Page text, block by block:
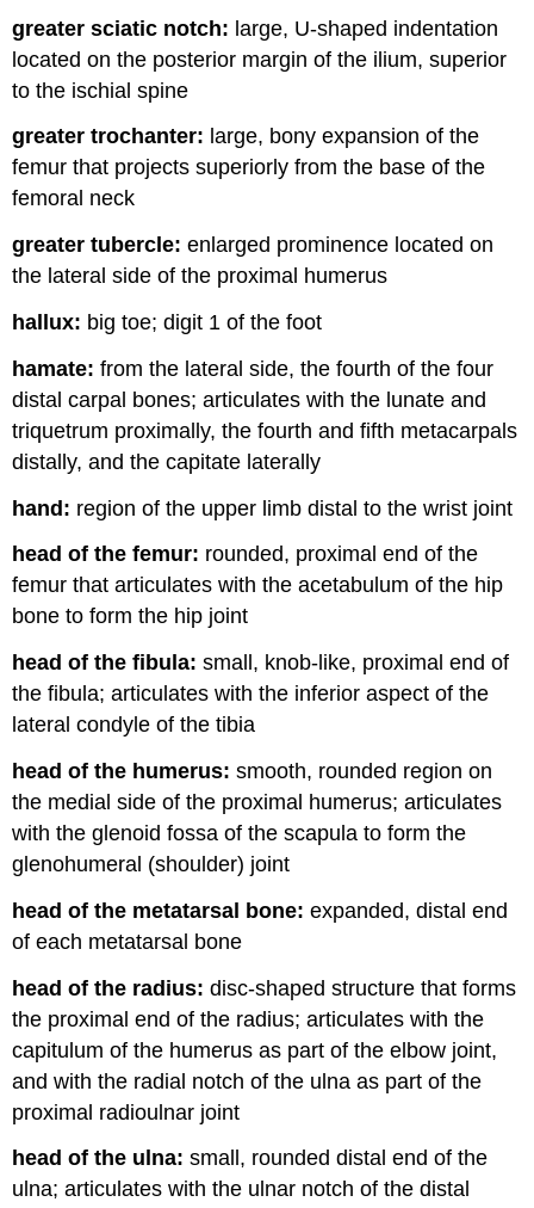
greater sciatic notch: large, U-shaped indentation
located on the posterior margin of the ilium, superior
to the ischial spine
greater trochanter: large, bony expansion of the
femur that projects superiorly from the base of the
femoral neck
greater tubercle: enlarged prominence located on
the lateral side of the proximal humerus
hallux: big toe; digit 1 of the foot
hamate: from the lateral side, the fourth of the four
distal carpal bones; articulates with the lunate and
triquetrum proximally, the fourth and fifth metacarpals
distally, and the capitate laterally
hand: region of the upper limb distal to the wrist joint
head of the femur: rounded, proximal end of the
femur that articulates with the acetabulum of the hip
bone to form the hip joint
head of the fibula: small, knob-like, proximal end of
the fibula; articulates with the inferior aspect of the
lateral condyle of the tibia
head of the humerus: smooth, rounded region on
the medial side of the proximal humerus; articulates
with the glenoid fossa of the scapula to form the
glenohumeral (shoulder) joint
head of the metatarsal bone: expanded, distal end
of each metatarsal bone
head of the radius: disc-shaped structure that forms
the proximal end of the radius; articulates with the
capitulum of the humerus as part of the elbow joint,
and with the radial notch of the ulna as part of the
proximal radioulnar joint
head of the ulna: small, rounded distal end of the
ulna; articulates with the ulnar notch of the distal